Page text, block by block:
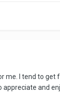
me. I tend to
appreciate and